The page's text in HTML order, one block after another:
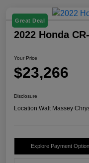
Great Deal
2022 Honda
Your Price
$23,266
Disclosure
Location:Walt Massey
Explore Payment